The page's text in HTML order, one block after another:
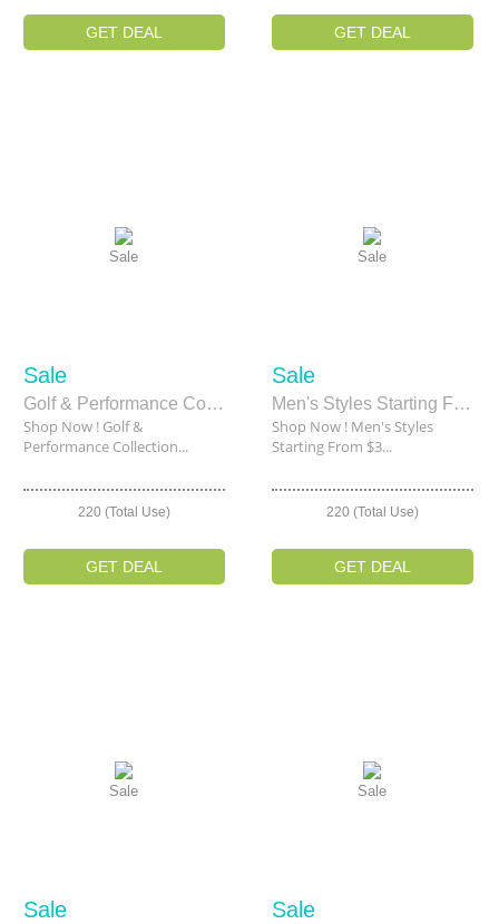
GET DEAL GET DEAL
Sale
Sale
Golf & Performance Collection Starting From $34
Shop Now ! Golf &
Performance Collection...
220 (Total Use)
GET DEAL
Sale
Sale
Men's Styles Starting From $35
Shop Now ! Men's Styles
Starting From $3...
220 (Total Use)
GET DEAL
Sale
Sale
Sale
Sale